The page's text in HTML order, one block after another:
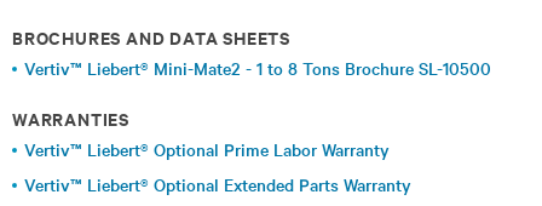
BROCHURES AND DATA SHEETS
Vertiv™ Liebert® Mini-Mate2 - 1 to 8 Tons Brochure SL-10500
WARRANTIES
Vertiv™ Liebert® Optional Prime Labor Warranty
Vertiv™ Liebert® Optional Extended Parts Warranty